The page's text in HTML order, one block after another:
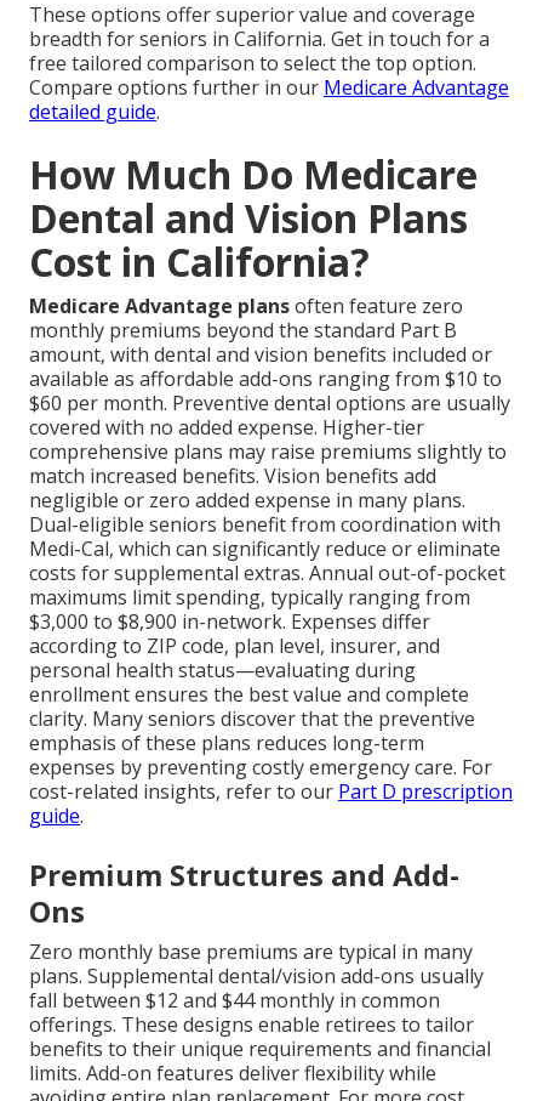
These options offer superior value and coverage
breadth for seniors in California. Get in touch for a
free tailored comparison to select the top option.
Compare options further in our Medicare Advantage
detailed guide.
How Much Do Medicare
Dental and Vision Plans
Cost in California?
Medicare Advantage plansoften feature zero
monthly premiums beyond the standard Part B
amount, with dental and vision benefits included or
available as affordable add-ons ranging from $10 to
$60 per month. Preventive dental options are usually
covered with no added expense. Higher-tier
comprehensive plans may raise premiums slightly to
match increased benefits. Vision benefits add
negligible or zero added expense in many plans.
Dual-eligible seniors benefit from coordination with
Medi-Cal, which can significantly reduce or eliminate
costs for supplemental extras. Annual out-of-pocket
maximums limit spending, typically ranging from
$3,000 to $8,900 in-network. Expenses differ
according to ZIP code, plan level, insurer, and
personal health status—evaluating during
enrollment ensures the best value and complete
clarity. Many seniors discover that the preventive
emphasis of these plans reduces long-term
expenses by preventing costly emergency care. For
cost-related insights, refer to our Part D prescription
guide.
Premium Structures and Add-
Ons
Zero monthly base premiums are typical in many
plans. Supplemental dental/vision add-ons usually
fall between $12 and $44 monthly in common
offerings. These designs enable retirees to tailor
benefits to their unique requirements and financial
limits. Add-on features deliver flexibility while